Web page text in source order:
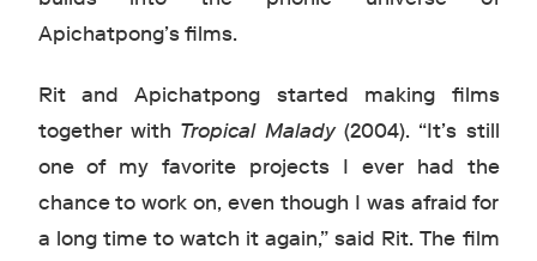
Apichatpong’s films.
Rit and Apichatpong started making films
together with Tropical Malady (2004). “It’s still
one of my favorite projects I ever had the
chance to work on, even though I was afraid for
a long time to watch it again,” said Rit. The film